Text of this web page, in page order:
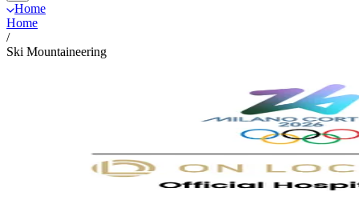
Home
Home
/
Ski Mountaineering